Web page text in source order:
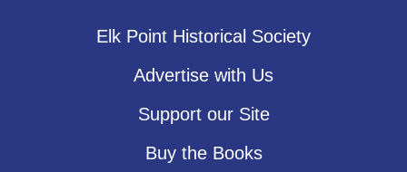
Elk Point Historical Society
Advertise with Us
Support our Site
Buy the Books